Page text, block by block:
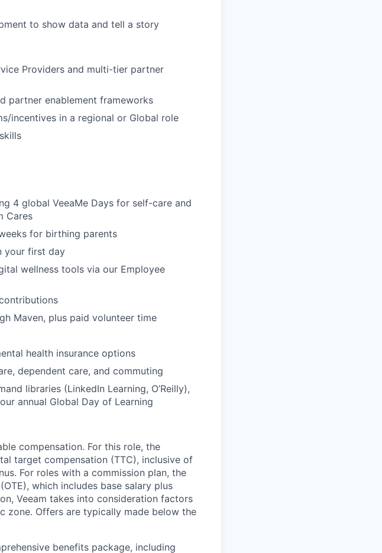
to show data and tell a story
Providers and multi-tier partner
partner enablement frameworks
incentives in a regional or Global role
4 global VeeaMe Days for self-care and
Cares
for birthing parents
your first day
wellness tools via our Employee
Maven, plus paid volunteer time
health insurance options
dependent care, and commuting
libraries (LinkedIn Learning, O’Reilly),
annual Global Day of Learning
compensation. For this role, the
target compensation (TTC), inclusive of
For roles with a commission plan, the
which includes base salary plus
Veeam takes into consideration factors
zone. Offers are typically made below the
benefits package, including